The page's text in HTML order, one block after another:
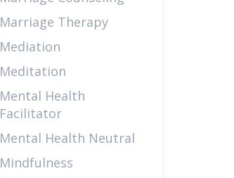
Marriage Therapy
Mediation
Meditation
Mental Health
Facilitator
Mental Health Neutral
Mindfulness